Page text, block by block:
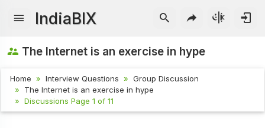
IndiaBIX
The Internet is an exercise in hype
Home Interview Questions
Group Discussion
The Internet is an exercise in hype
Discussions Page 1 of 11